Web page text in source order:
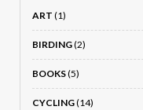
ART (1)
BIRDING(2)
BOOKS(5)
CYCLING(14)